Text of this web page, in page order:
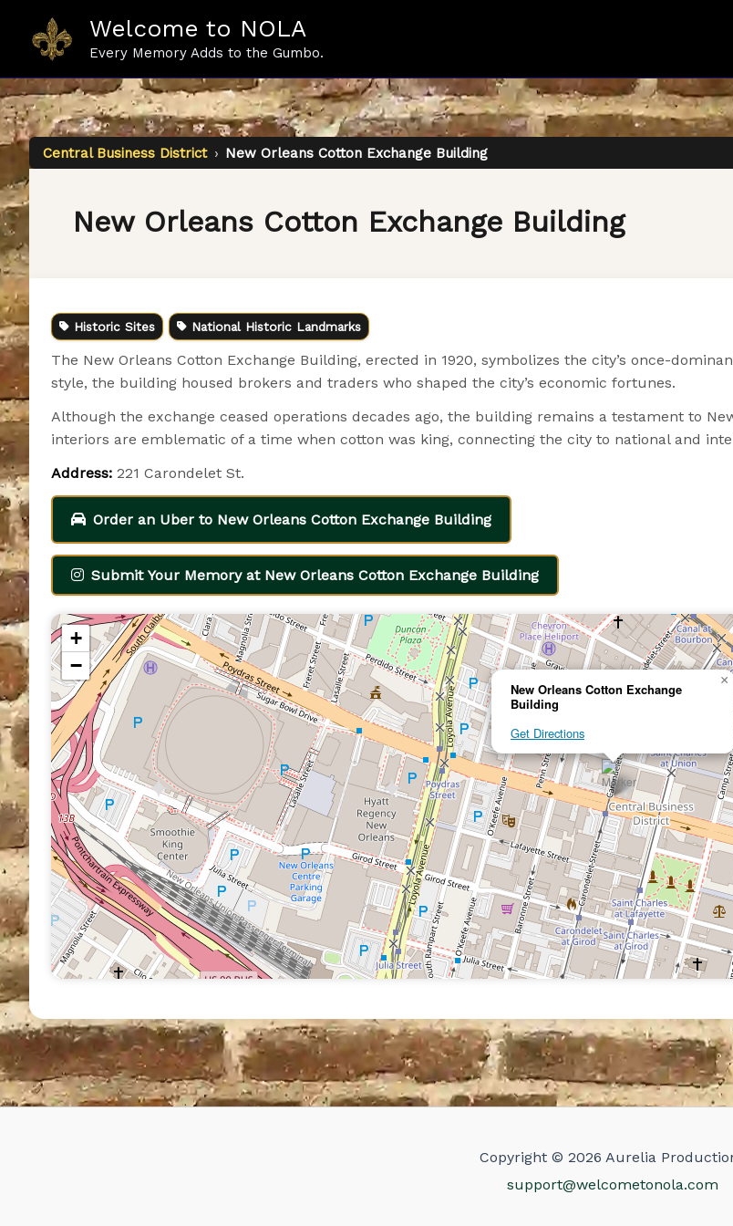
content
Welcome to NOLA
Every Memory Adds to the Gumbo.
Central Business District › New Orleans Cotton Exchange Building
New Orleans Cotton Exchange Building
Historic Sites National Historic Landmarks
The New Orleans Cotton Exchange Building, erected in 1920, symbolizes the city’s once-
style, the building housed brokers and traders who shaped the city’s economic fortunes.
Although the exchange ceased operations decades ago, the building remains a testament to
interiors are emblematic of a time when cotton was king, connecting the city to national and
Address: 221 Carondelet St.
Order an Uber to New Orleans Cotton Exchange Building
Submit Your Memory at New Orleans Cotton Exchange Building
New Orleans Cotton Exchange
Building
Get Directions
×
+
−
Copyright © 2026 Aurelia
support@welcometonola.com